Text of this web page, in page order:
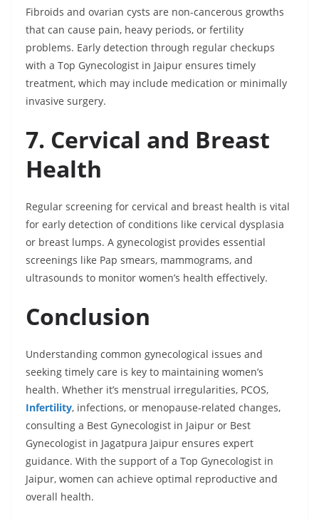
Fibroids and ovarian cysts are non-cancerous growths
that can cause pain, heavy periods, or fertility
problems. Early detection through regular checkups
with a Top Gynecologist in Jaipur ensures timely
treatment, which may include medication or minimally
invasive surgery.
7. Cervical and Breast
Health
Regular screening for cervical and breast health is vital
for early detection of conditions like cervical dysplasia
or breast lumps. A gynecologist provides essential
screenings like Pap smears, mammograms, and
ultrasounds to monitor women’s health effectively.
Conclusion
Understanding common gynecological issues and
seeking timely care is key to maintaining women’s
health. Whether it’s menstrual irregularities, PCOS,
Infertility, infections, or menopause-related changes,
consulting a Best Gynecologist in Jaipur or Best
Gynecologist in Jagatpura Jaipur ensures expert
guidance. With the support of a Top Gynecologist in
Jaipur, women can achieve optimal reproductive and
overall health.